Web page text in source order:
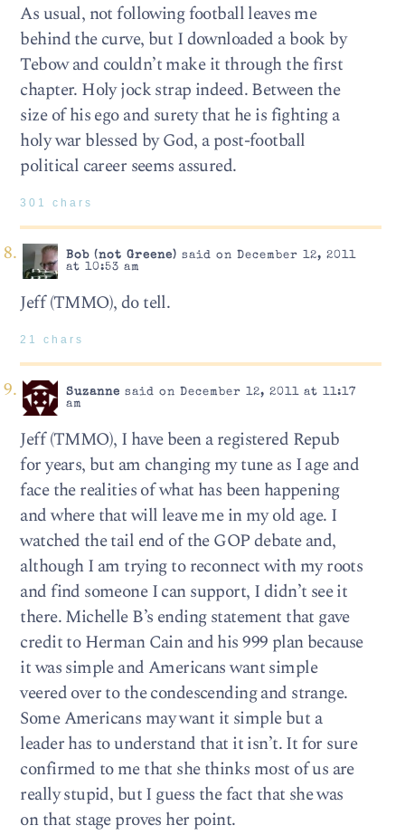
As usual, not following football leaves me
behind the curve, but I downloaded a book by
Tebow and couldn’t make it through the first
chapter. Holy jock strap indeed. Between the
size of his ego and surety that he is fighting a
holy war blessed by God, a post-football
political career seems assured.
301 chars
Bob (not Greene) said on December 12, 2011
at 10:53 am
Jeff (TMMO), do tell.
21 chars
Suzanne said on December 12, 2011 at 11:17
am
Jeff (TMMO), I have been a registered Repub
for years, but am changing my tune as I age and
face the realities of what has been happening
and where that will leave me in my old age. I
watched the tail end of the GOP debate and,
although I am trying to reconnect with my roots
and find someone I can support, I didn’t see it
there. Michelle B’s ending statement that gave
credit to Herman Cain and his 999 plan because
it was simple and Americans want simple
veered over to the condescending and strange.
Some Americans may want it simple but a
leader has to understand that it isn’t. It for sure
confirmed to me that she thinks most of us are
really stupid, but I guess the fact that she was
on that stage proves her point.